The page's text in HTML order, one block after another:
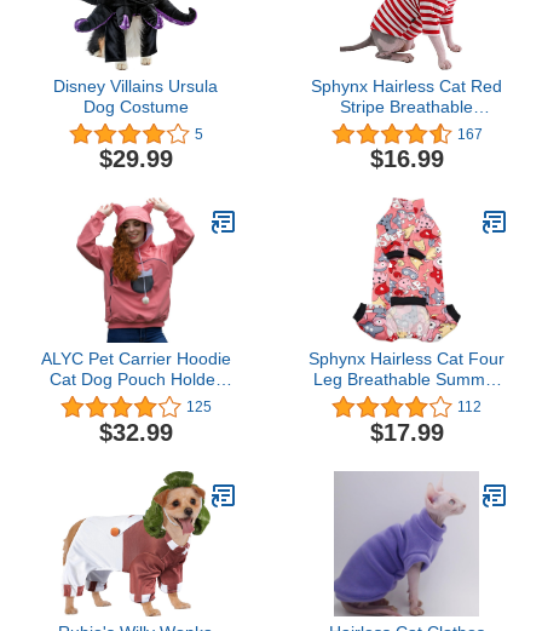
Disney Villains Ursula
Dog Costume
5
$29.99
Sphynx Hairless Cat Red
Stripe Breathable
Summer Cotton T-Shirts
Pet Clothes,Round Collar
Vest Kitten Shirts
Dogs Apparel (M (4.4-5.5
lbs), Red Stripes)
167
$16.99
ALYC Pet Carrier Hoodie
Cat Dog Pouch Holder
Sweatshirt Large Pocket
Pullover Shirt with Cat
Ear for Women
125
$32.99
Sphynx Hairless Cat Four
Leg Breathable Summer
Rayon Pajamas Elastic
Pet Clothes Cat Surgery
Recovery Suit Vest Kitten
Dogs Apparel (Pink
Monster, XL (12-14.3
lbs))
112
$17.99